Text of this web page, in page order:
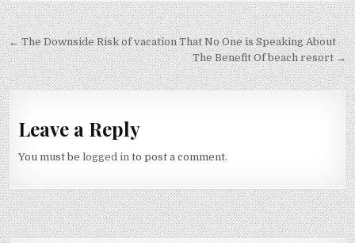
Post navigation
← The Downside Risk of vacation That No One is Speaking About
The Benefit Of beach resort →
Leave a Reply
You must belogged in to post a comment.